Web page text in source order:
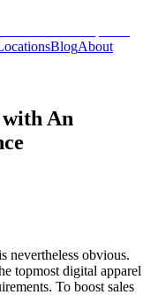
BlogAbout
with An
nevertheless obvious.
topmost digital apparel
To boost sales